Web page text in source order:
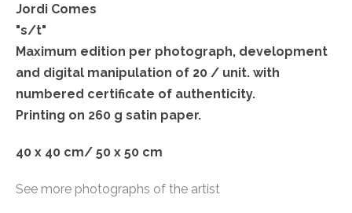
Jordi Comes
"s/t"
Maximum edition per photograph, development
and digital manipulation of 20 / unit. with
numbered certificate of authenticity.
Printing on 260 g satin paper.
40 x 40 cm/ 50 x 50 cm
See more photographs of the artist